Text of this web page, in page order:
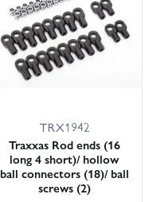
TRX1942
Traxxas Rod ends (16
long 4 short)/ hollow
ball connectors (18)/ ball
screws (2)